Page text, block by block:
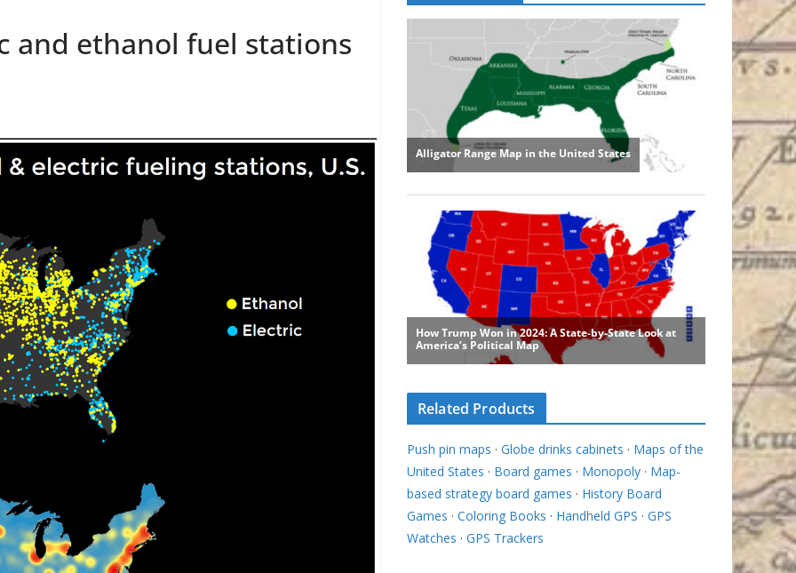
and ethanol fuel stations
Related Products
Push pin maps · Globe drinks cabinets · Maps of the
United States · Board games · Monopoly · Map-
based strategy board games · History Board
Games · Coloring Books · Handheld GPS · GPS
Watches · GPS Trackers